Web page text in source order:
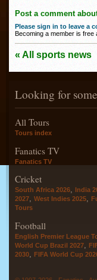
Post a comment
Please sign in to leave a
Becoming a member is free
« All sports news
Looking for
All Tours
Tours index
Fanatics TV
Fanatics TV
Cricket
South Africa 2026, India
2027, West Indies 2025,
Tours
Football
English Premier League
World Cup Brazil 2027,
2030, FIFA World Cup